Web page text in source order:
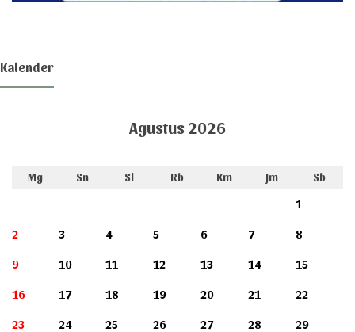
Kalender
Agustus 2026
Mg Sn Sl Rb Km Jm
Sb
1
2 3 4 5 6 7 8
9 10 11 12 13 14 15
16 17 18 19 20 21 22
23 24 25 26 27 28 29